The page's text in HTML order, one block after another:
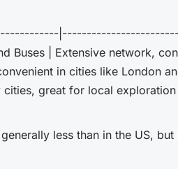
| Extensive network,
in cities like London
great for local exploration |
less than in the US, but